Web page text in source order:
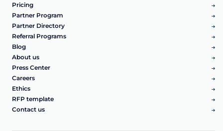
Pricing
Partner Program
Partner Directory
Referral Programs
Blog
About us
Press Center
Careers
Ethics
RFP template
Contact us